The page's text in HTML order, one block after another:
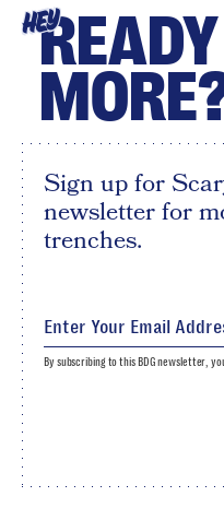
HEY
Sign up for
newsletter for
trenches.
By subscribing to this BDG newsletter,